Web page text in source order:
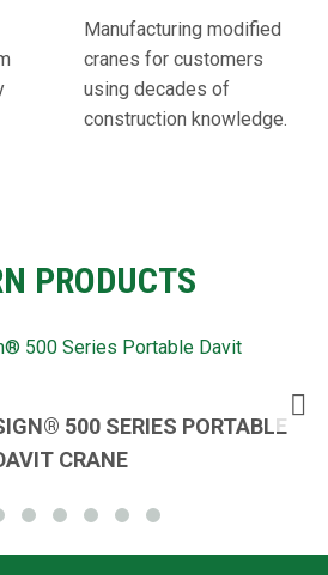
Manufacturing modified
cranes for customers
using decades of
construction knowledge.
PRODUCTS
500 SERIES PORTABLE
CRANE